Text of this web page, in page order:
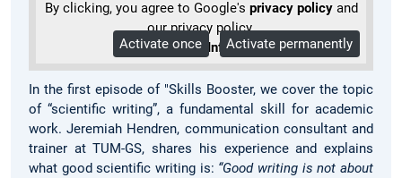
By clicking, you agree to Google's privacy policyand
our privacy policy.
More Info
Activate once Activate permanently
In the first episode of "Skills Booster, we cover the topic
of “scientific writing”, a fundamental skill for academic
work. Jeremiah Hendren, communication consultant and
trainer at TUM-GS, shares his experience and explains
what good scientific writing is: “Good writing is not about